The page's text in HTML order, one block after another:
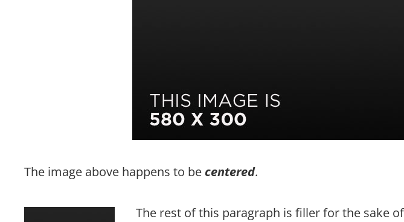
The image above happens to be centered.
The rest of this paragraph is filler for the sake